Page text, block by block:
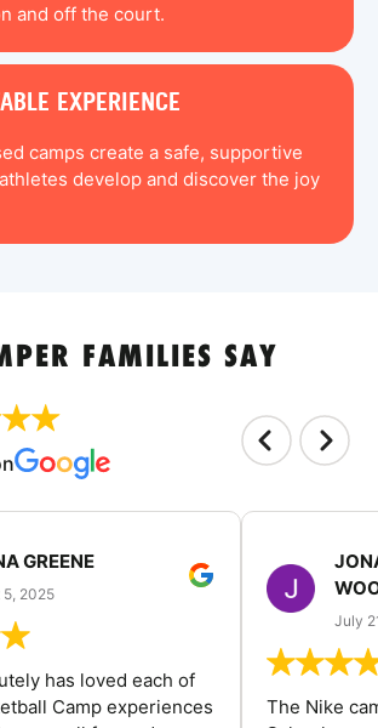
and off the court.
EXPERIENCE
camps create a safe, supportive
develop and discover the joy
FAMILIES SAY
GREENE
5, 2025
has loved each of
Camp experiences
July
The Nike